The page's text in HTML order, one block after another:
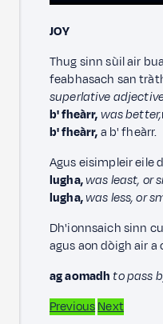
JOY
Thug sinn sùil air
feabhasach san
superlative
b' fheàrr,was better,
b' fheàrr,a b' fheàrr.
Agus eisimpleir eile
lugha,was least, or
lugha,was less, or
Dh'ionnsaich sinn
agus aon dòigh air
ag aomadh to pass
PreviousNext